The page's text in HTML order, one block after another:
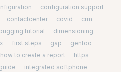
configuration support
contactcenter covid
crm
tutorial
dimensioning
first steps gap
gentoo
how to create a report
https
integrated softphone